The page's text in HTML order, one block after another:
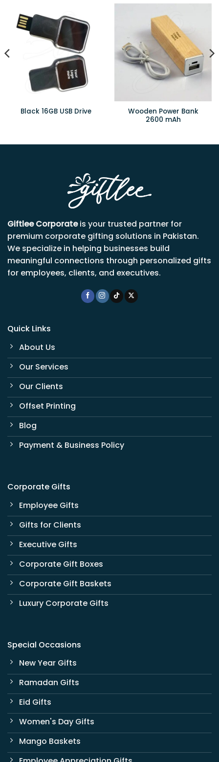
Black 16GB USB Drive
Wooden Power Bank
2600 mAh
Giftlee Corporateis your trusted partner for
premium corporate gifting solutions in Pakistan.
We specialize in helping businesses build
meaningful connections through personalized gifts
for employees, clients, and executives.
Quick Links
About Us
Our Services
Our Clients
Offset Printing
Blog
Payment & Business Policy
Corporate Gifts
Employee Gifts
Gifts for Clients
Executive Gifts
Corporate Gift Boxes
Corporate Gift Baskets
Luxury Corporate Gifts
Special Occasions
New Year Gifts
Ramadan Gifts
Eid Gifts
Women's Day Gifts
Mango Baskets